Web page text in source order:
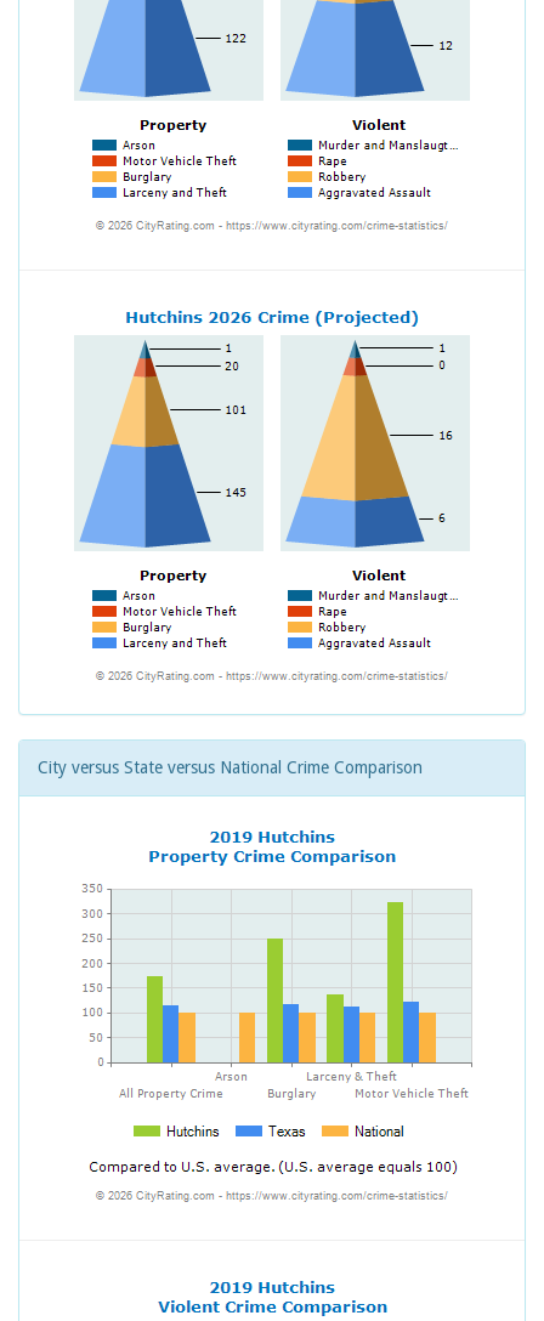
City versus State versus National Crime Comparison